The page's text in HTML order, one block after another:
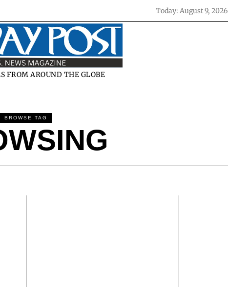
Today: August 9, 2026
FROM AROUND THE GLOBE
BROWSE TAG